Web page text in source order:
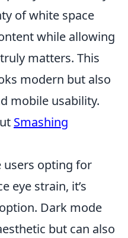
of white space
while allowing
matters. This
modern but also
mobile usability.
Smashing
users opting for
eye strain, it’s
Dark mode
but can also